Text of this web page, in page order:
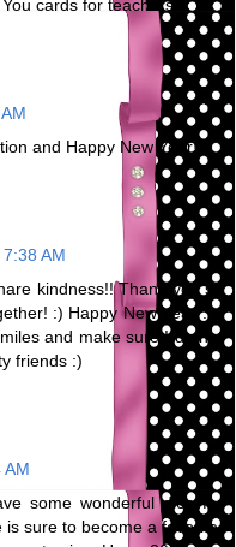
cards for teachers.
and Happy New Year!
AM
kindness!! Thank you so
:) Happy New Year :) I
and make sure I do not
friends :)
AM
some wonderful dies for
sure to become a favorite.